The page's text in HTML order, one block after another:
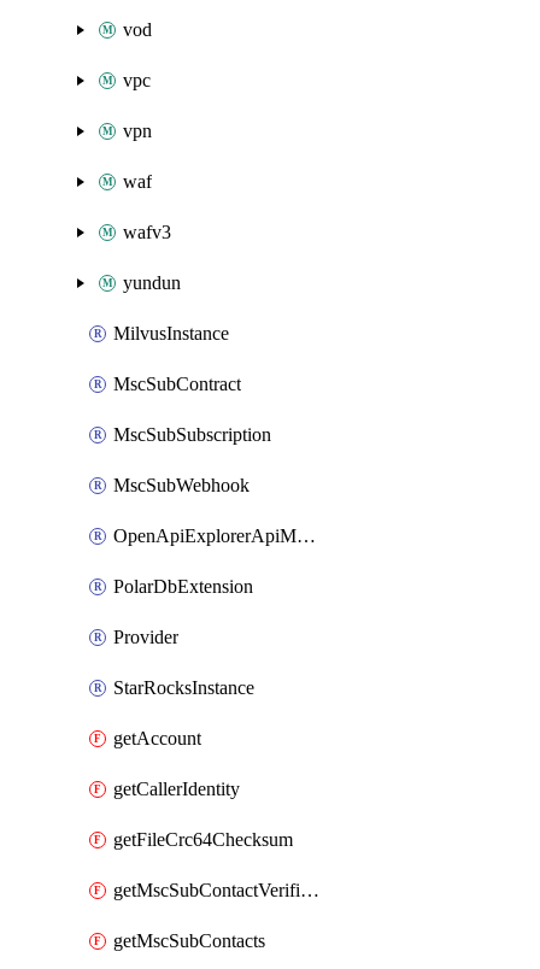
vod
vpc
vpn
waf
wafv3
yundun
MilvusInstance
MscSubContract
MscSubSubscription
MscSubWebhook
OpenApiExplorerApiMcpServer
PolarDbExtension
Provider
StarRocksInstance
getAccount
getCallerIdentity
getFileCrc64Checksum
getMscSubContactVerificationMessage
getMscSubContacts